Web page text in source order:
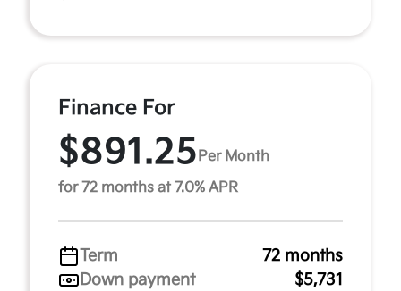
Finance For
$891.25 Per Month
for 72 months at 7.0% APR
Term
72 months
Down payment
$5,731